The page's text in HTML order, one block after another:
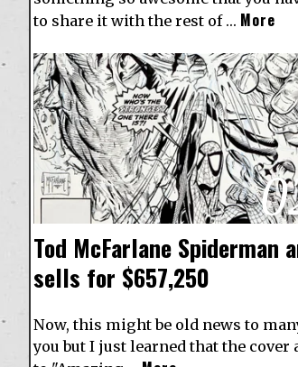
to share it with the rest of … More
Tod McFarlane Spiderman
sells for $657,250
Now, this might be old news to
you but I just learned that the cover